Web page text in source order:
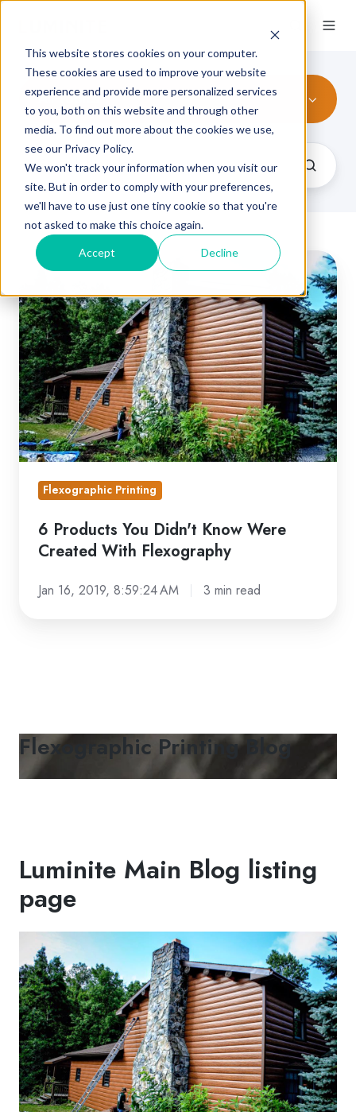
This website stores cookies on your computer.
These cookies are used to improve your website
experience and provide more personalized services
to you, both on this website and through other
media. To find out more about the cookies we use,
see our Privacy Policy.
We won't track your information when you visit our
site. But in order to comply with your preferences,
we'll have to use just one tiny cookie so that you're
not asked to make this choice again.
Accept Decline
All Topics
You
Didn't
Know
Were
Created
With
Flexography
Flexographic Printing
6 Products You Didn't Know Were
Created With Flexography
Jan 16, 2019, 8:59:24 AM 3 min read
Flexographic Printing Blog
Luminite Main Blog listing
page